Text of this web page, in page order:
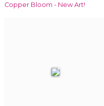
Copper Bloom - New Art!